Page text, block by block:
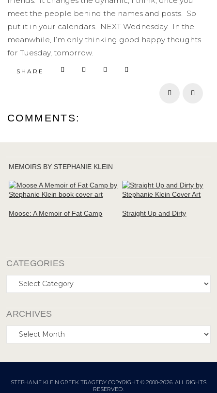
meet the people behind the names and posts. So
put it in your calendars. NEXT Wednesday. In the
meanwhile, I’m only thinking good happy thoughts
for Tuesday, tomorrow.
SHARE
Prev Next
COMMENTS:
MEMOIRS BY STEPHANIE KLEIN
Moose: A Memoir of Fat Camp Straight Up and Dirty
CATEGORIES
Categories
ARCHIVES
Archives
STEPHANIE KLEIN GREEK TRAGEDY COPYRIGHT © 2000-2026. ALL RIGHTS
RESERVED.